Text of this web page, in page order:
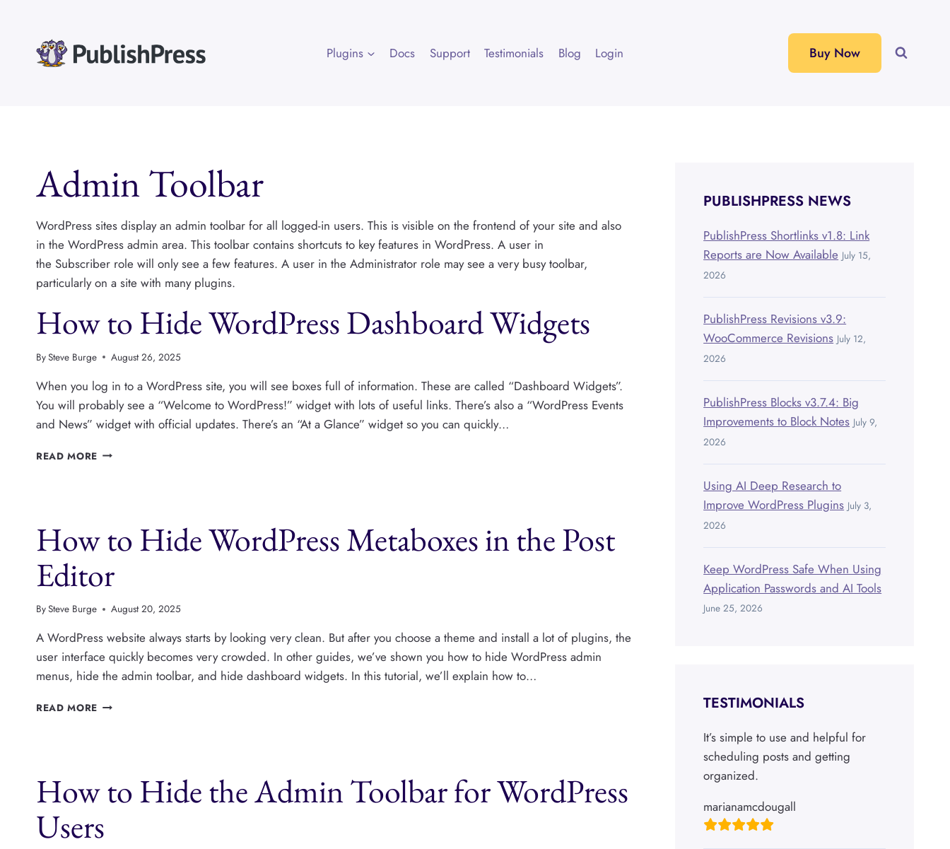
Plugins Docs Support Testimonials Blog Login Buy Now
Admin Toolbar
WordPress sites display an admin toolbar for all logged-in users. This is visible on the frontend of your site and also
in the WordPress admin area. This toolbar contains shortcuts to key features in WordPress. A user in
the Subscriber role will only see a few features. A user in the Administrator role may see a very busy toolbar,
particularly on a site with many plugins.
How to Hide WordPress Dashboard Widgets
BySteve Burge August 26, 2025
When you log in to a WordPress site, you will see boxes full of information. These are called “Dashboard Widgets”.
You will probably see a “Welcome to WordPress!” widget with lots of useful links. There’s also a “WordPress Events
and News” widget with official updates. There’s an “At a Glance” widget so you can quickly…
READ MORE HOW
WIDGETS
How to Hide WordPress Metaboxes in the Post
Editor
BySteve Burge August 20, 2025
A WordPress website always starts by looking very clean. But after you choose a theme and install a lot of plugins, the
user interface quickly becomes very crowded. In other guides, we’ve shown you how to hide WordPress admin
menus, hide the admin toolbar, and hide dashboard widgets. In this tutorial, we’ll explain how to…
READ MORE HOW
THE
EDITOR
How to Hide the Admin Toolbar for WordPress
Users
PUBLISHPRESS NEWS
PublishPress Shortlinks v1.8: Link
Reports are Now Available July 15,
2026
PublishPress Revisions v3.9:
WooCommerce Revisions July 12,
2026
PublishPress Blocks v3.7.4: Big
Improvements to Block Notes July 9,
2026
Using AI Deep Research to
Improve WordPress Plugins July 3,
2026
Keep WordPress Safe When Using
Application Passwords and AI Tools
June 25, 2026
TESTIMONIALS
It’s simple to use and helpful for
scheduling posts and getting
organized.
marianamcdougall